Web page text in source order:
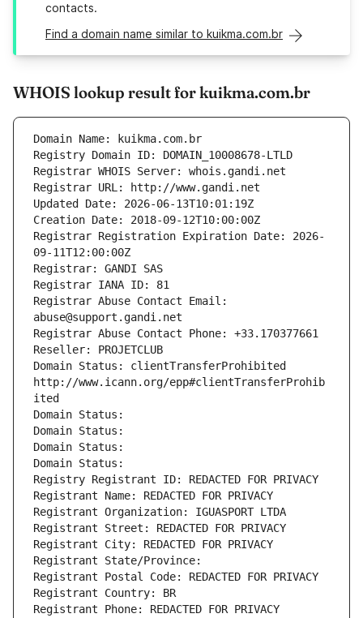
contacts.
Find a domain name similar to kuikma.com.br
WHOIS lookup result for kuikma.com.br
Domain Name: kuikma.com.br
Registry Domain ID: DOMAIN_10008678-LTLD
Registrar WHOIS Server: whois.gandi.net
Registrar URL: http://www.gandi.net
Updated Date: 2026-06-13T10:01:19Z
Creation Date: 2018-09-12T10:00:00Z
Registrar Registration Expiration Date: 2026-
09-11T12:00:00Z
Registrar: GANDI SAS
Registrar IANA ID: 81
Registrar Abuse Contact Email:
abuse@support.gandi.net
Registrar Abuse Contact Phone: +33.170377661
Reseller: PROJETCLUB
Domain Status: clientTransferProhibited
http://www.icann.org/epp#clientTransferProhib
ited
Domain Status:
Domain Status:
Domain Status:
Domain Status:
Registry Registrant ID: REDACTED FOR PRIVACY
Registrant Name: REDACTED FOR PRIVACY
Registrant Organization: IGUASPORT LTDA
Registrant Street: REDACTED FOR PRIVACY
Registrant City: REDACTED FOR PRIVACY
Registrant State/Province:
Registrant Postal Code: REDACTED FOR PRIVACY
Registrant Country: BR
Registrant Phone: REDACTED FOR PRIVACY